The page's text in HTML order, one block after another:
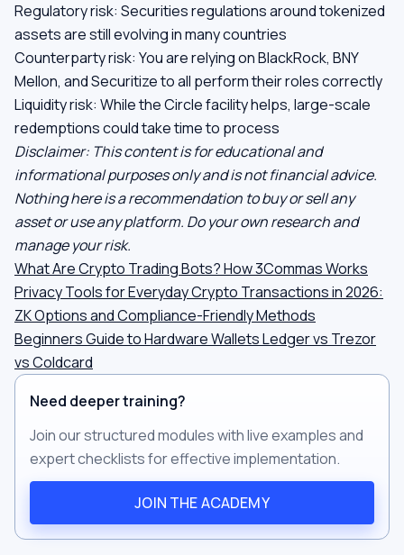
Regulatory risk: Securities regulations around tokenized
assets are still evolving in many countries
Counterparty risk: You are relying on BlackRock, BNY
Mellon, and Securitize to all perform their roles correctly
Liquidity risk: While the Circle facility helps, large-scale
redemptions could take time to process
Disclaimer: This content is for educational and
informational purposes only and is not financial advice.
Nothing here is a recommendation to buy or sell any
asset or use any platform. Do your own research and
manage your risk.
What Are Crypto Trading Bots? How 3Commas Works
Privacy Tools for Everyday Crypto Transactions in 2026:
ZK Options and Compliance-Friendly Methods
Beginners Guide to Hardware Wallets Ledger vs Trezor
vs Coldcard
Need deeper training?
Join our structured modules with live examples and
expert checklists for effective implementation.
JOIN THE ACADEMY